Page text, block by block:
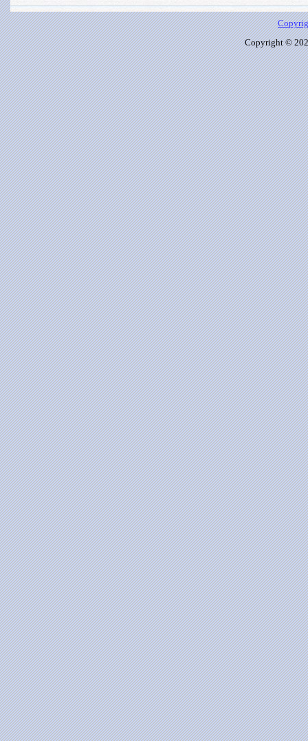
Copyright ©